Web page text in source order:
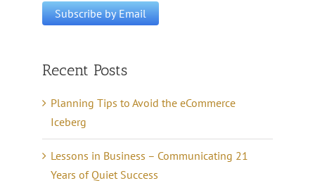
Recent Posts
Planning Tips to Avoid the eCommerce
Iceberg
Lessons in Business – Communicating 21
Years of Quiet Success